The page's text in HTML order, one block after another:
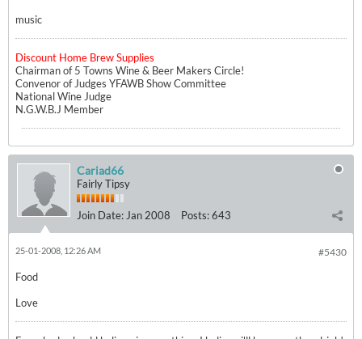
music
Discount Home Brew Supplies
Chairman of 5 Towns Wine & Beer Makers Circle!
Convenor of Judges YFAWB Show Committee
National Wine Judge
N.G.W.B.J Member
Cariad66
Fairly Tipsy
Join Date: Jan 2008 Posts:643
#5430
25-01-2008, 12:26 AM
Food
Love